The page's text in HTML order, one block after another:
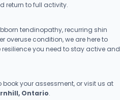
return to full activity.
tendinopathy, recurring shin
overuse condition, we are here to
you need to stay active and
book your assessment, or visit us at
Ontario.